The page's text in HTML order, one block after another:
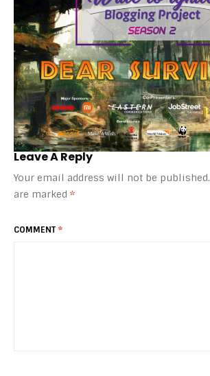
Leave A Reply
Your email address will not be published.
are marked *
COMMENT *